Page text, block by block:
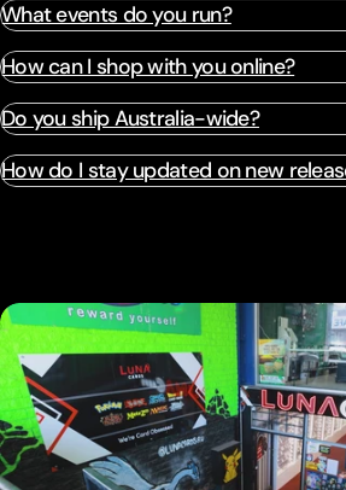
What events do you run?
How can I shop with you online?
Do you ship Australia-wide?
How do I stay updated on new